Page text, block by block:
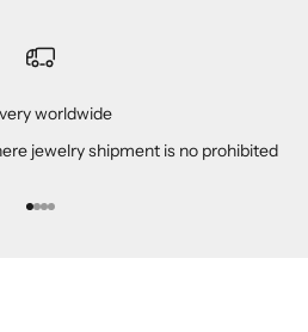
worldwide
jewelry shipment is no prohibited
Go to item 1
Go to item 2
Go to item 3
Go to item 4